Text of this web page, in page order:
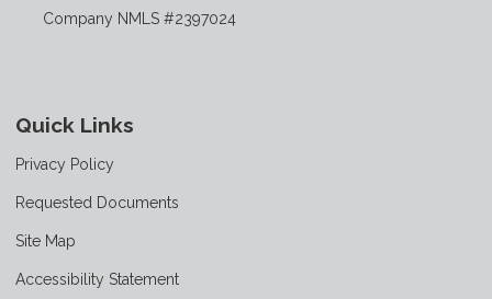
Company NMLS #2397024
Quick Links
Privacy Policy
Requested Documents
Site Map
Accessibility Statement